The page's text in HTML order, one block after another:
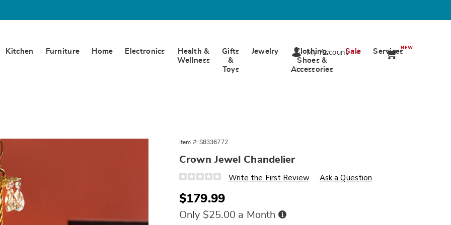
Kitchen Furniture Home Electronics
Health &
Wellness
Gifts
&
Toys
Jewelry
Clothing,
Shoes &
Accessories
Sale ServicesNEW
My Account
Item #: S8336772
Crown Jewel Chandelier
Details
https://www.wards.com/p/crown-
chandelier-
10785Q.html
Write the First Review Ask a Question
Sale
Price
$179.99
Only $25.00 a Month Buy